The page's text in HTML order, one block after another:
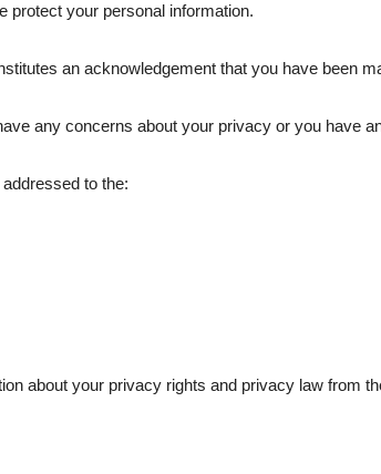
protect your personal information.
an acknowledgement that you have been
any concerns about your privacy or you have
to the:
about your privacy rights and privacy law from